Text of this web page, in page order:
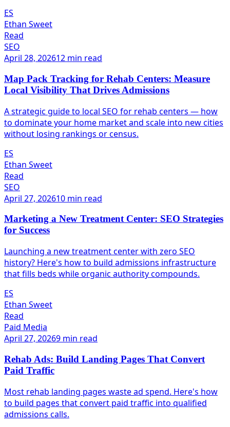
ES
Ethan Sweet
Read
SEO
April 28, 202612 min read
Map Pack Tracking for Rehab Centers: Measure
Local Visibility That Drives Admissions
A strategic guide to local SEO for rehab centers — how
to dominate your home market and scale into new cities
without losing rankings or census.
ES
Ethan Sweet
Read
SEO
April 27, 202610 min read
Marketing a New Treatment Center: SEO Strategies
for Success
Launching a new treatment center with zero SEO
history? Here's how to build admissions infrastructure
that fills beds while organic authority compounds.
ES
Ethan Sweet
Read
Paid Media
April 27, 20269 min read
Rehab Ads: Build Landing Pages That Convert
Paid Traffic
Most rehab landing pages waste ad spend. Here's how
to build pages that convert paid traffic into qualified
admissions calls.